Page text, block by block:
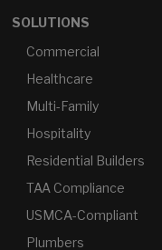
SOLUTIONS
Commercial
Healthcare
Multi-Family
Hospitality
Residential Builders
TAA Compliance
USMCA-Compliant
Plumbers